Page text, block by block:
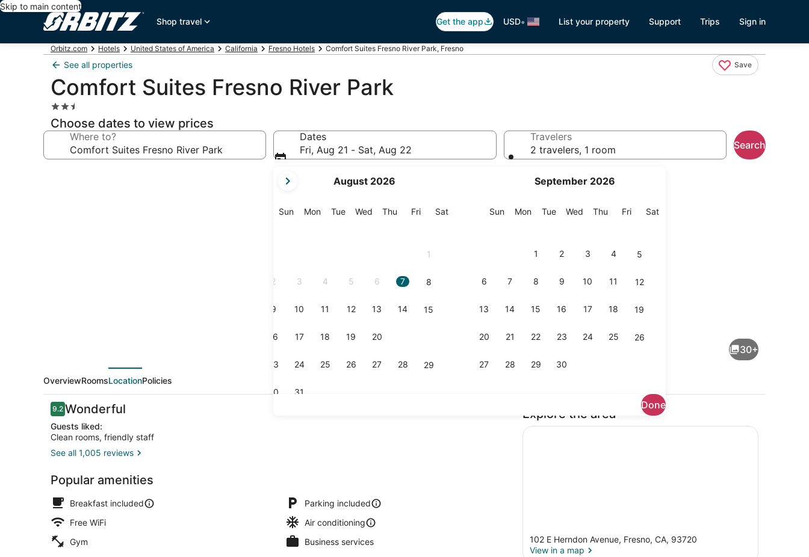
Skip to main content
Shop travel
Get the app USD• List your property Support Trips Sign in
Orbitz.com Hotels United States of America California Fresno Hotels Comfort Suites Fresno River Park, Fresno
See all properties Save
Comfort Suites Fresno River Park
2.5
star
property
Choose dates to view prices
Where to?
Dates
Fri, Aug 21 - Sat, Aug 22
current
are
August 2026
SunSunday
MonMonday
TueTuesday
Wed Wednesday
Thu Thursday
FriFriday
SatSaturday
1
2 3 4 5 6 7 8
9 10 11 12 13 14 15
16 17 18 19 20
23 24 25 26 27 28 29
30 31
September 2026
SunSunday
MonMonday
TueTuesday
Wed Wednesday
Thu Thursday
FriFriday
SatSaturday
1 2 3 4 5
6 7 8 9 10 11 12
13 14 15 16 17 18 19
20 21 22 23 24 25 26
27 28 29 30
Done
Travelers
2 travelers, 1 room
Search
Free daily buffet breakfast
30+
OverviewRoomsLocationPolicies
Reviews
9.29.2 out of 10
Wonderful
Guests liked:
Clean rooms, friendly staff
See all 1,005 reviews
Popular amenities
Breakfast included
Parking included
Free WiFi
Air conditioning
Gym
Business services
Explore the area
102 E Herndon Avenue, Fresno, CA, 93720
View in a map